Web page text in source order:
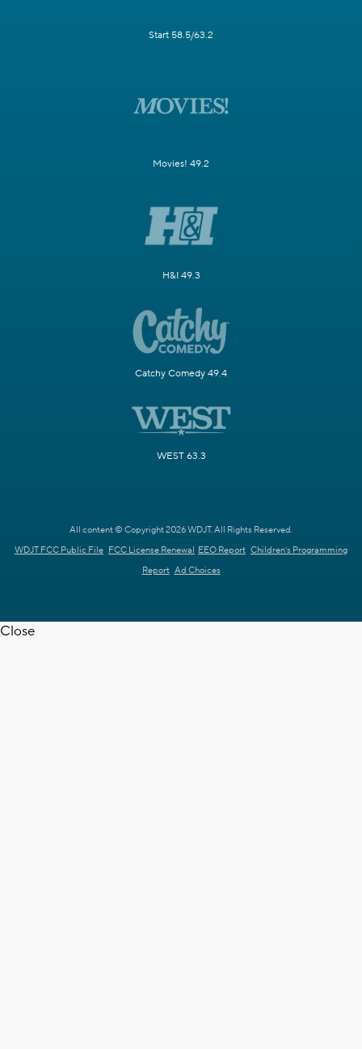
Start 58.5/63.2
Movies! 49.2
H&I 49.3
Catchy Comedy 49.4
WEST 63.3
All content © Copyright 2026 WDJT. All Rights Reserved.
WDJT FCC Public File FCC License Renewal EEO Report Children's Programming
Report Ad Choices
Close